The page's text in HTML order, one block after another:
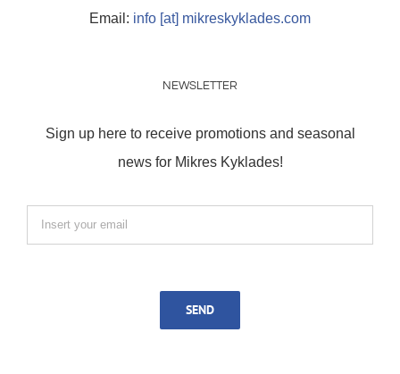
Email: info [at] mikreskyklades.com
NEWSLETTER
Sign up here to receive promotions and seasonal
news for Mikres Kyklades!